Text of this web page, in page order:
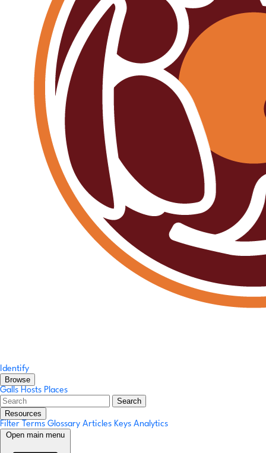
Identify
Browse
Galls Hosts Places
Search
Resources
Filter Terms Glossary Articles Keys Analytics
Open main menu